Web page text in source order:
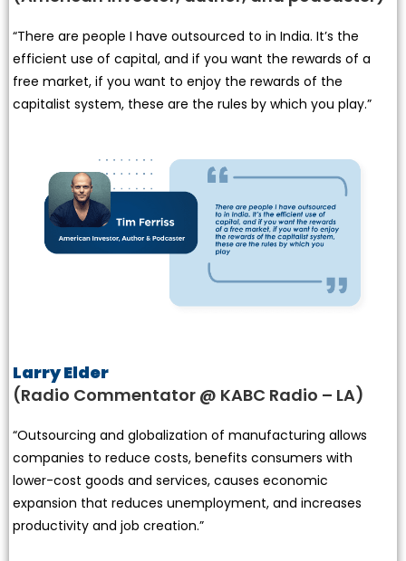
“There are people I have outsourced to in India. It’s the
efficient use of capital, and if you want the rewards of a
free market, if you want to enjoy the rewards of the
capitalist system, these are the rules by which you play.”
Larry Elder
(Radio Commentator @ KABC Radio – LA)
“Outsourcing and globalization of manufacturing allows
companies to reduce costs, benefits consumers with
lower-cost goods and services, causes economic
expansion that reduces unemployment, and increases
productivity and job creation.”